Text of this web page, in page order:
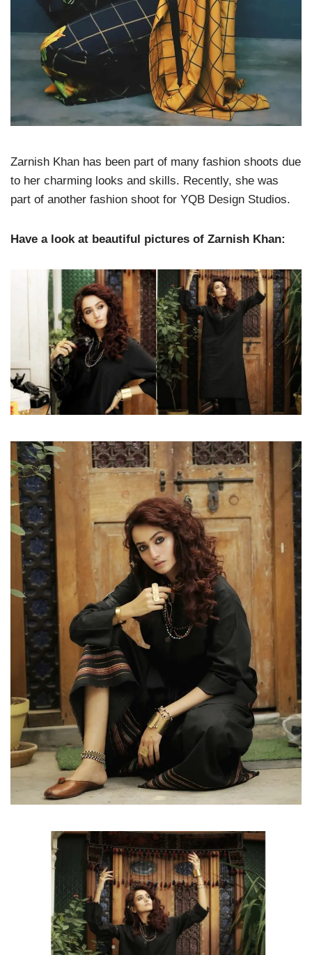
Zarnish Khan has been part of many fashion shoots due
to her charming looks and skills. Recently, she was
part of another fashion shoot for YQB Design Studios.
Have a look at beautiful pictures of Zarnish Khan: